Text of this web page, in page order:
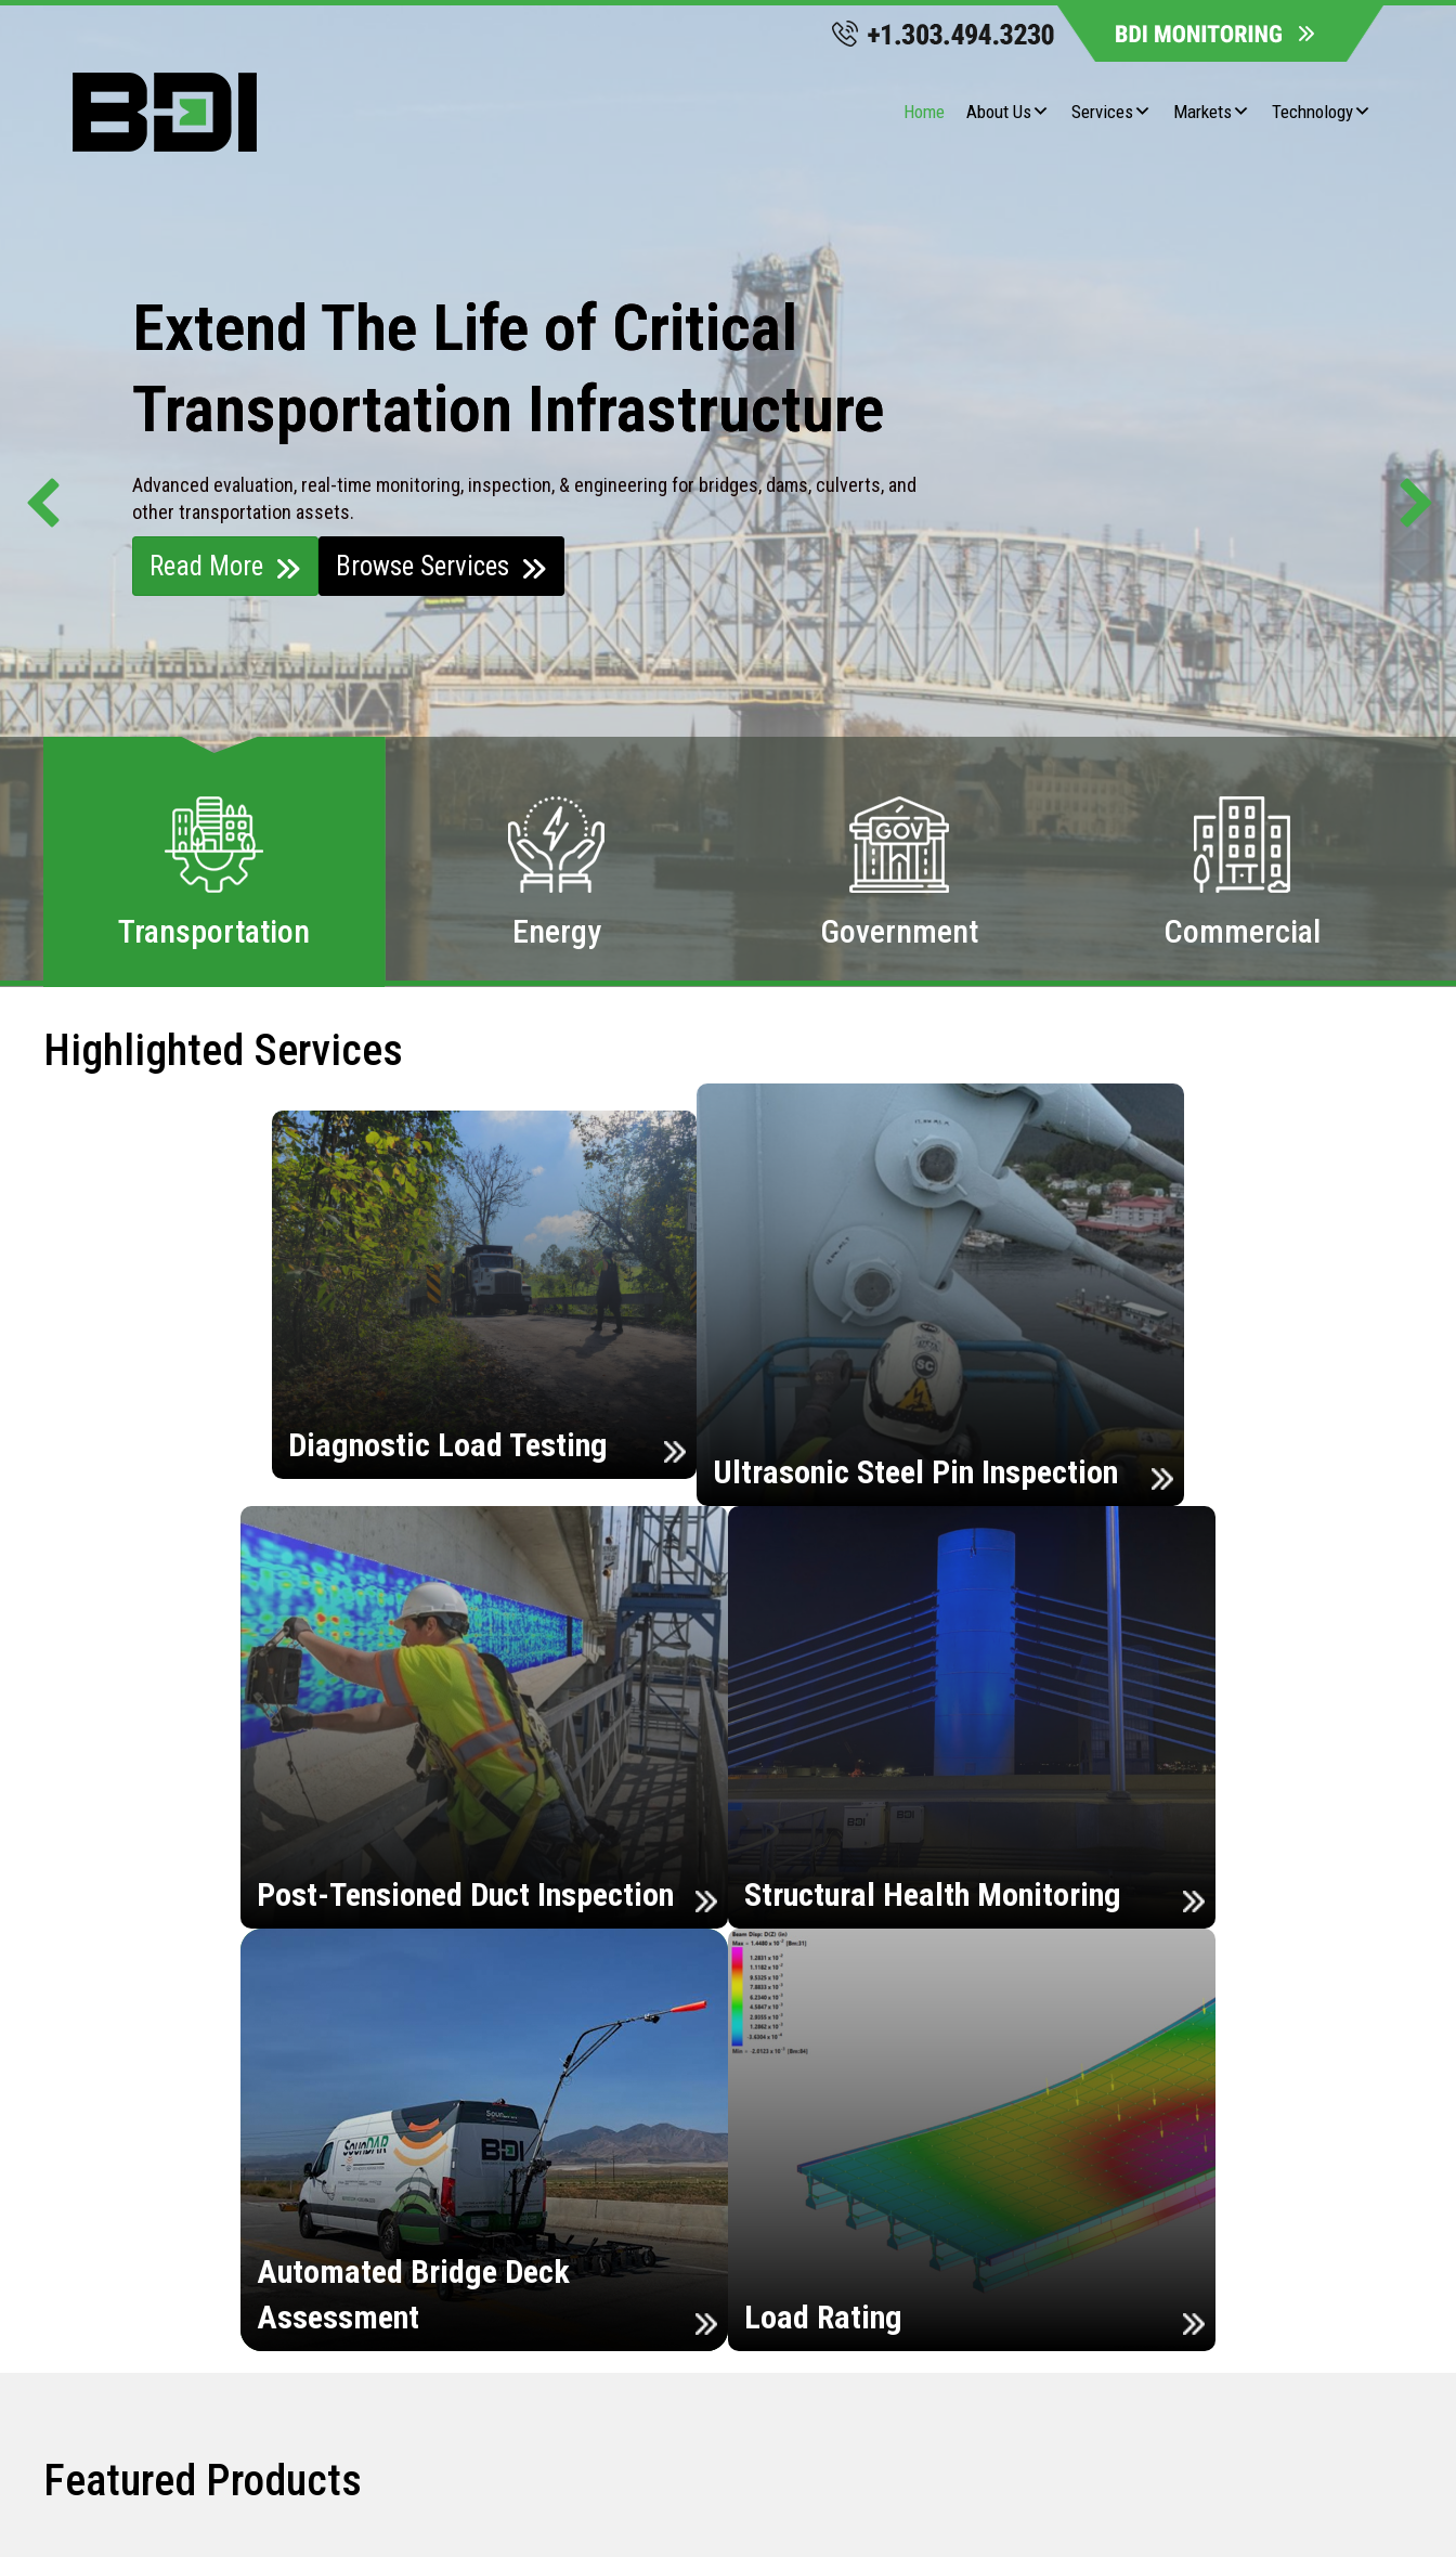
Home About Us Services Markets Technology
Extend The Life of Critical
Transportation Infrastructure
Advanced evaluation, real-time monitoring, inspection, & engineering for bridges, dams, culverts, and
other transportation assets.
Read More Browse Services
Transportation Energy Government Commercial
Highlighted Services
Diagnostic Load Testing
Ultrasonic Steel Pin Inspection
Post-Tensioned Duct Inspection Structural Health Monitoring
Automated Bridge Deck
Assessment
Load Rating
Featured Products